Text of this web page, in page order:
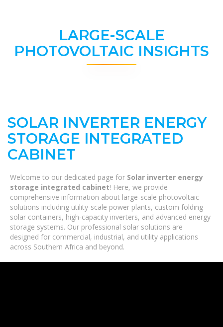
LARGE-SCALE
PHOTOVOLTAIC INSIGHTS
SOLAR INVERTER ENERGY
STORAGE INTEGRATED
CABINET
Welcome to our dedicated page for Solar inverter energy
storage integrated cabinet! Here, we provide
comprehensive information about large-scale photovoltaic
solutions including utility-scale power plants, custom folding
solar containers, high-capacity inverters, and advanced energy
storage systems. Our professional solar solutions are
designed for commercial, industrial, and utility applications
across Southern Africa and beyond.